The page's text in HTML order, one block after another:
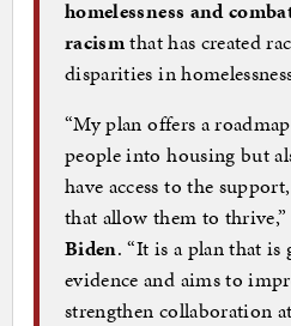
homelessness and
racismthat has created
disparities in
“My plan offers a
people into housing but
have access to the
that allow them to thrive,”
Biden. “It is a plan that
evidence and aims to
strengthen collaboration